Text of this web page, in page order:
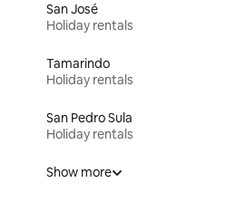
San José
Holiday rentals
Tamarindo
Holiday rentals
San Pedro Sula
Holiday rentals
Show more